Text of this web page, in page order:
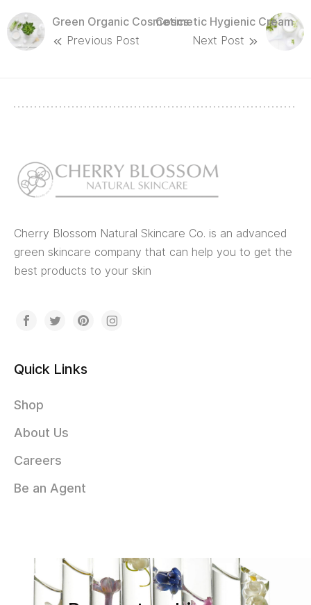
Green Organic Cosmetics
Previous Post
Cosmetic Hygienic Cream
Next Post
Cherry Blossom Natural Skincare Co. is an advanced
green skincare company that can help you to get the
best products to your skin
Quick Links
Shop
About Us
Careers
Be an Agent